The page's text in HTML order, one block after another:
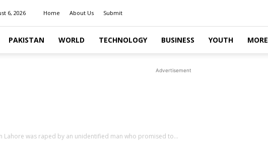
6, 2026 Home About Us Submit
PAKISTAN WORLD TECHNOLOGY BUSINESS YOUTH MORE
Advertisement
Lahore was raped by an unidentified man who promised to...